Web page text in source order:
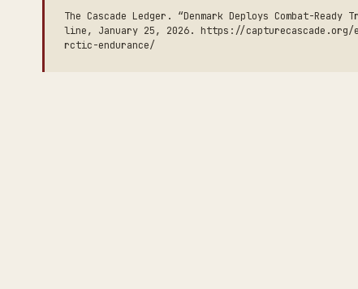
The Cascade Ledger. “Denmark Deploys Combat-
line, January 25, 2026. https://capturecascade.org/
rctic-endurance/